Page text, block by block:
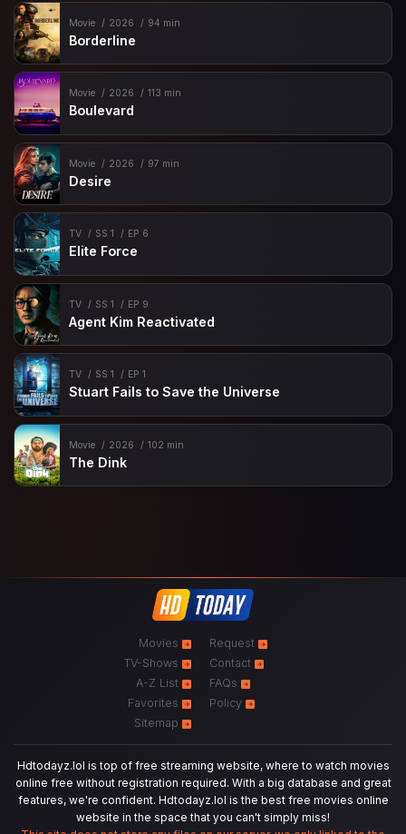
Movie 2026 94 min
Borderline
Movie 2026 113 min
Boulevard
Movie 2026 97 min
Desire
TV SS 1 EP 6
Elite Force
TV SS 1 EP 9
Agent Kim Reactivated
TV SS 1 EP 1
Stuart Fails to Save the Universe
Movie 2026 102 min
The Dink
Movies
TV-Shows
A-Z List
Favorites
Sitemap
Request
Contact
FAQs
Policy
Hdtodayz.lol is top of free streaming website, where to watch movies
online free without registration required. With a big database and great
features, we're confident. Hdtodayz.lol is the best free movies online
website in the space that you can't simply miss!